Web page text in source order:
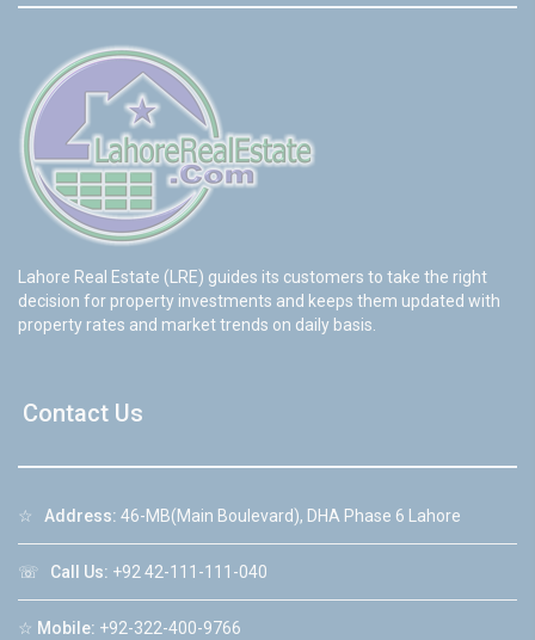
Lahore Real Estate (LRE) guides its customers to take the right
decision for property investments and keeps them updated with
property rates and market trends on daily basis.
Contact Us
☆ Address: 46-MB(Main Boulevard), DHA Phase 6 Lahore
☏ Call Us: +92 42-111-111-040
☆ Mobile: +92-322-400-9766